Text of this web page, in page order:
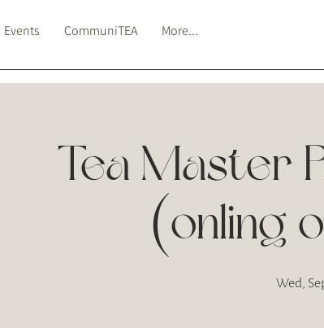
Events CommuniTEA More...
Tea Master
(onling
Wed,